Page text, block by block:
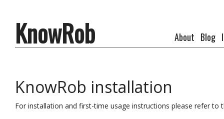
KnowRob About Blog
KnowRob installation
For installation and first-time usage instructions please refer